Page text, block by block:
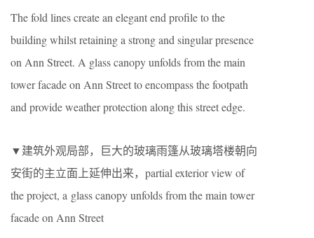
The fold lines create an elegant end profile to the
building whilst retaining a strong and singular presence
on Ann Street. A glass canopy unfolds from the main
tower facade on Ann Street to encompass the footpath
and provide weather protection along this street edge.
▼建筑外观局部，巨大的玻璃雨篷从玻璃塔楼朝向
安街的主立面上延伸出来，partial exterior view of
the project, a glass canopy unfolds from the main tower
facade on Ann Street